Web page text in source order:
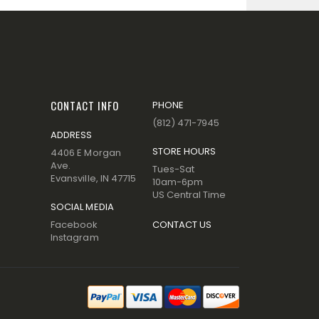
CONTACT INFO
ADDRESS
4406 E Morgan
Ave.
Evansville, IN 47715
SOCIAL MEDIA
Facebook
Instagram
PHONE
(812) 471-7945
STORE HOURS
Tues-Sat
10am-6pm
US Central Time
CONTACT US